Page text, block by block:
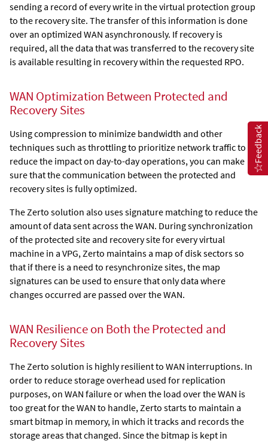
sending a record of every write in the virtual protection group
to the recovery site. The transfer of this information is done
over an optimized WAN asynchronously. If recovery is
required, all the data that was transferred to the recovery site
is available resulting in recovery within the requested RPO.
WAN Optimization Between Protected and
Recovery Sites
Using compression to minimize bandwidth and other
techniques such as throttling to prioritize network traffic to
reduce the impact on day-to-day operations, you can make
sure that the communication between the protected and
recovery sites is fully optimized.
The Zerto solution also usessignature matching to reduce the
amount of data sent across the WAN. During synchronization
of the protected site and recovery site for every virtual
machine in a VPG, Zerto maintains a map of disk sectors so
that if there is a need to resynchronize sites, the map
signatures can be used to ensure that only data where
changes occurred are passed over the WAN.
WAN Resilience on Both the Protected and
Recovery Sites
The Zerto solution is highly resilient to WAN interruptions. In
order to reduce storage overhead used for replication
purposes, on WAN failure or when the load over the WAN is
too great for the WAN to handle, Zerto starts to maintain a
smart bitmap in memory, in which it tracks and records the
storage areas that changed. Since the bitmap is kept in
Feedback